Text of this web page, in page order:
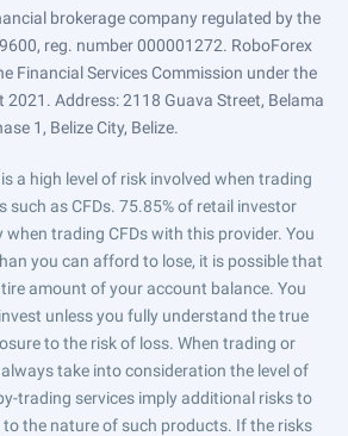
brokerage company regulated by the
reg. number 000001272. RoboForex
Financial Services Commission under the
Address: 2118 Guava Street, Belama
1, Belize City, Belize.
is a high level of risk involved when trading
such as CFDs. 75.85% of retail investor
when trading CFDs with this provider. You
you can afford to lose, it is possible that
amount of your account balance. You
unless you fully understand the true
to the risk of loss. When trading or
take into consideration the level of
trading services imply additional risks to
the nature of such products. If the risks